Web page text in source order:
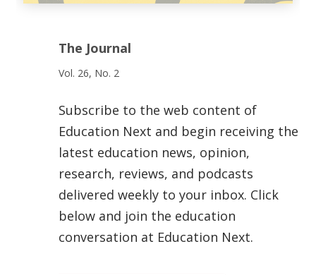
The Journal
Vol. 26, No. 2
Subscribe to the web content of
Education Next and begin receiving the
latest education news, opinion,
research, reviews, and podcasts
delivered weekly to your inbox. Click
below and join the education
conversation at Education Next.